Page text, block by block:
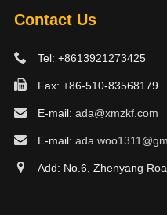
Contact Us
Tel: +8613921273425
Fax: +86-510-83568179
E-mail: ada@xmzkf.com
E-mail:
Add: No.6, Zhenyang